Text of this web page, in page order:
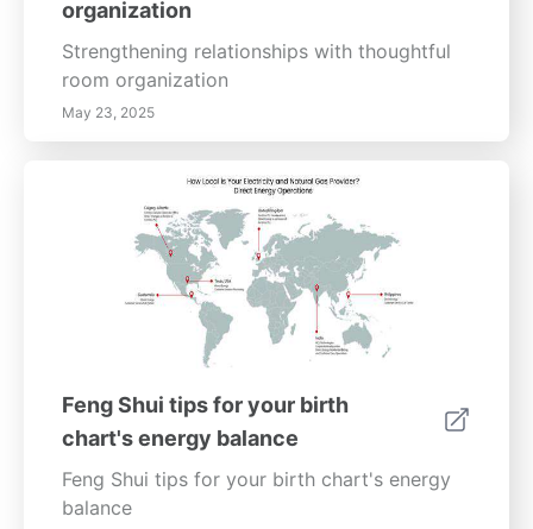
Energy, Balance, Harmony, Positive Energy.
organization
Strengthening relationships with thoughtful
room organization
May 23, 2025
Feng Shui tips for your birth
chart's energy balance
Feng Shui tips for your birth chart's energy
balance